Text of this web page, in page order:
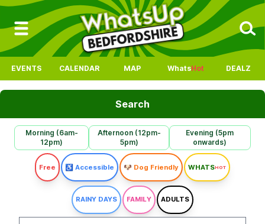
EVENTS CALENDAR MAP WhatsHot DEALZ
Search
Morning (6am-
12pm)
Afternoon (12pm-
5pm)
Evening (5pm
onwards)
Free ♿ Accessible 🐶 Dog Friendly WHATSHOT
RAINY DAYS FAMILY ADULTS